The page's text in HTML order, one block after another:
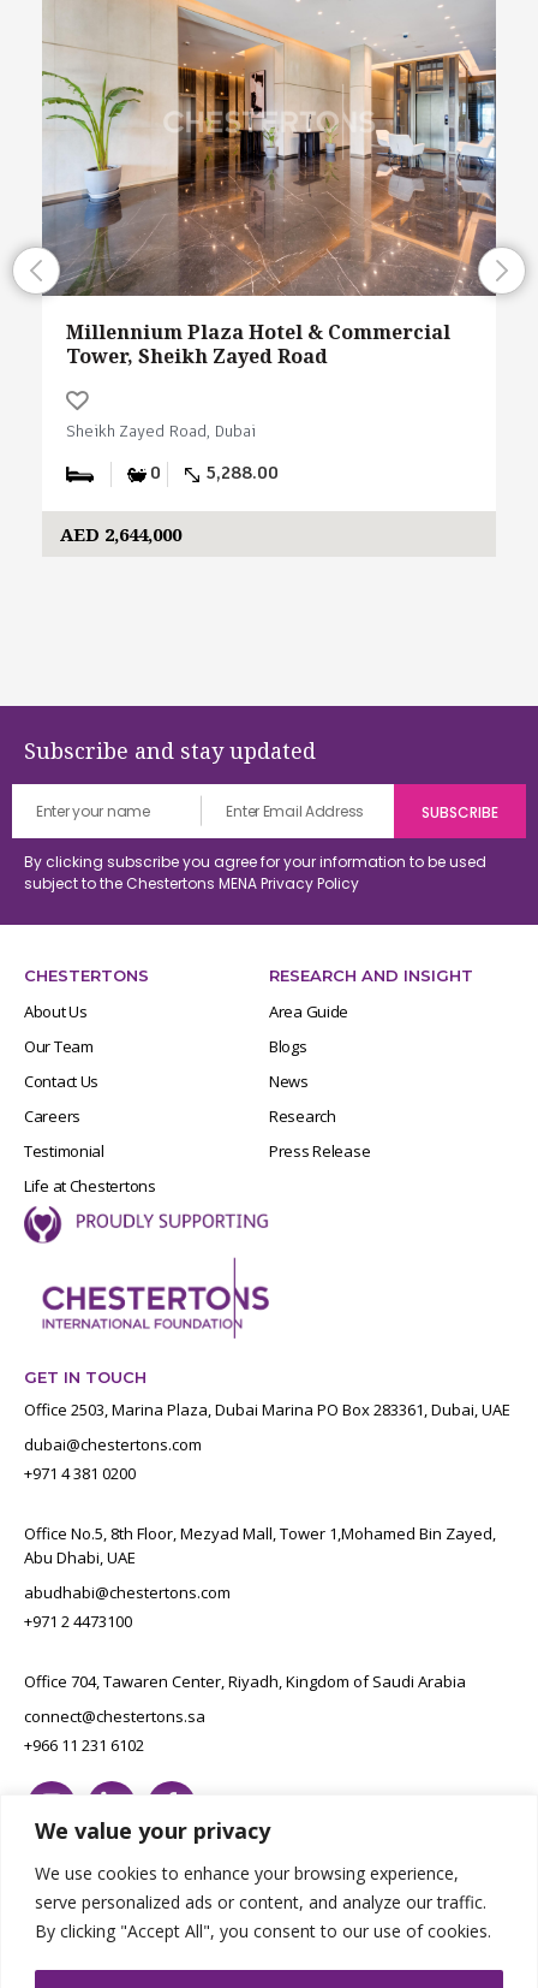
We value your privacy
We use cookies to enhance your browsing experience,
serve personalized ads or content, and analyze our traffic.
By clicking "Accept All", you consent to our use of cookies.
Millennium Plaza Hotel & Commercial
Tower, Sheikh Zayed Road
Sheikh Zayed Road, Dubai
0 5,288.00
AED 2,644,000
Subscribe and stay updated
By clicking subscribe you agree for your information to be used
subject to the Chestertons MENAPrivacy Policy
CHESTERTONS
About Us
Our Team
Contact Us
Careers
Testimonial
Life at Chestertons
RESEARCH AND INSIGHT
Area Guide
Blogs
News
Research
Press Release
GET IN TOUCH
Office 2503, Marina Plaza, Dubai Marina PO Box 283361, Dubai, UAE
dubai@chestertons.com
+971 4 381 0200
Office No.5, 8th Floor, Mezyad Mall, Tower 1,Mohamed Bin Zayed,
Abu Dhabi, UAE
abudhabi@chestertons.com
+971 2 4473100
Office 704, Tawaren Center, Riyadh, Kingdom of Saudi Arabia
connect@chestertons.sa
+966 11 231 6102
Designed by E8